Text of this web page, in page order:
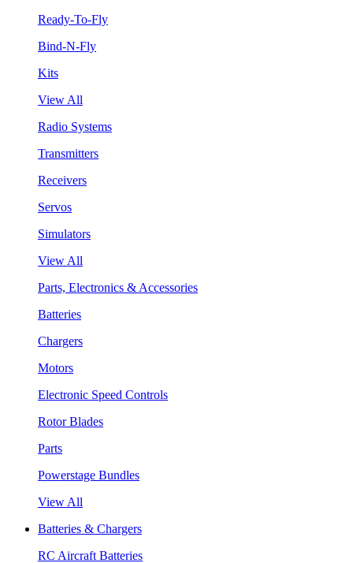
Ready-To-Fly
Bind-N-Fly
Kits
View All
Radio Systems
Transmitters
Receivers
Servos
Simulators
View All
Parts, Electronics & Accessories
Batteries
Chargers
Motors
Electronic Speed Controls
Rotor Blades
Parts
Powerstage Bundles
View All
Batteries & Chargers
RC Aircraft Batteries